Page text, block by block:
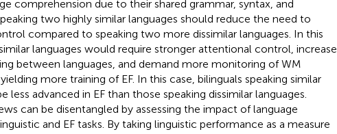
comprehension due to their shared grammar, syntax, and
two highly similar languages should reduce the need to
compared to speaking two more dissimilar languages. In this
languages would require stronger attentional control, increase
between languages, and demand more monitoring of WM
more training of EF. In this case, bilinguals speaking similar
less advanced in EF than those speaking dissimilar languages.
can be disentangled by assessing the impact of language
and EF tasks. By taking linguistic performance as a measure